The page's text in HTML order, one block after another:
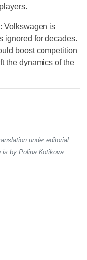
Volkswagen is
ignored for decades.
boost competition
the dynamics of the
under editorial
is by Polina Kotikova